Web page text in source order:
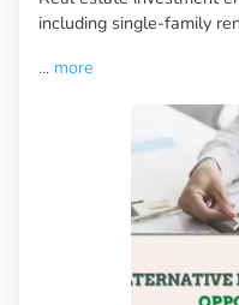
including single-family
... more